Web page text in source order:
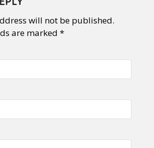
will not be published.
are marked *